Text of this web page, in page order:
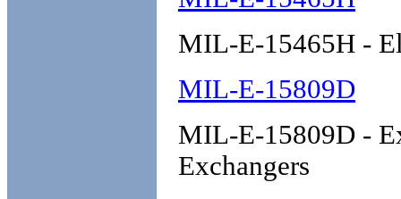
MIL-E-15465H -
MIL-E-15809D
MIL-E-15809D -
Exchangers